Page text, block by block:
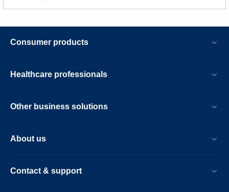
Consumer products
Healthcare professionals
Other business solutions
About us
Contact & support